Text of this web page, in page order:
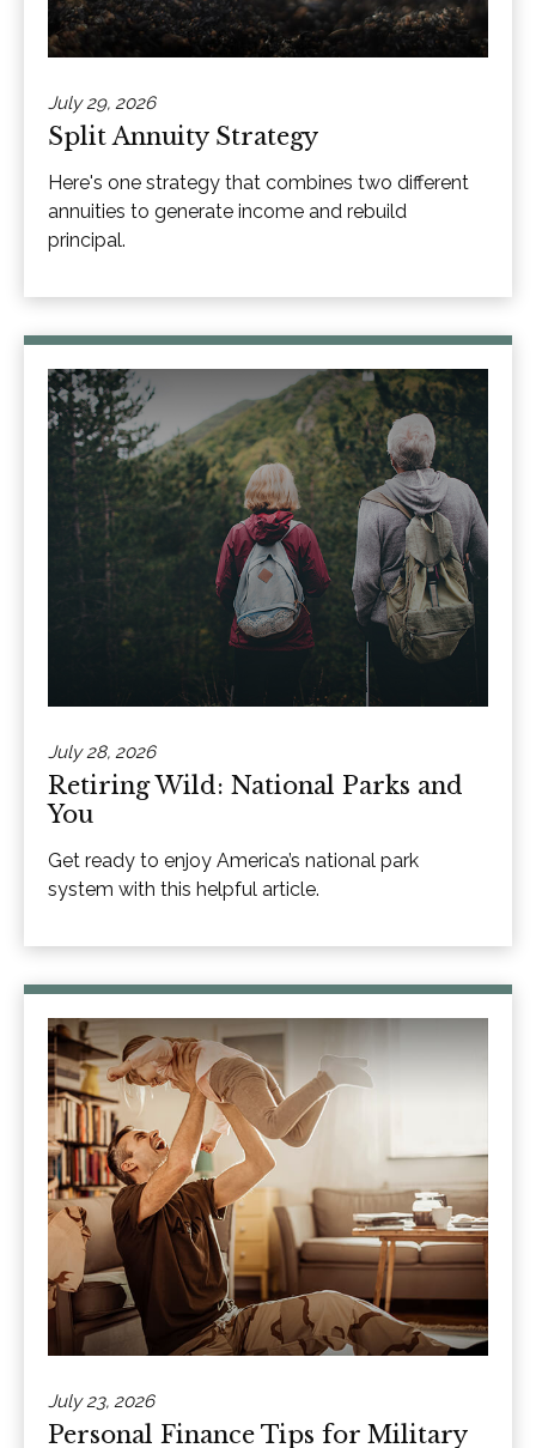
July 29, 2026
Split Annuity Strategy
Here's one strategy that combines two different
annuities to generate income and rebuild
principal.
July 28, 2026
Retiring Wild: National Parks and
You
Get ready to enjoy America’s national park
system with this helpful article.
July 23, 2026
Personal Finance Tips for Military